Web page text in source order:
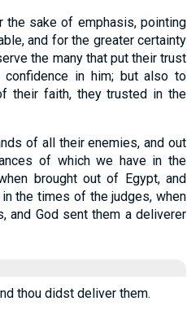
sake of emphasis, pointing
and for the greater certainty
the many that put their trust
in him; but also to
their faith, they trusted in the
of all their enemies, and out
of which we have in the
brought out of Egypt, and
the times of the judges, when
and God sent them a deliverer
thou didst deliver them.